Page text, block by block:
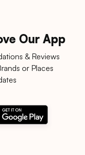
Our App
& Reviews
or Places